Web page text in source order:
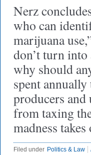
Nerz
who can
marijuana
don’t turn
why should
spent
producers
from taxing
madness
Filed under Politics & Law